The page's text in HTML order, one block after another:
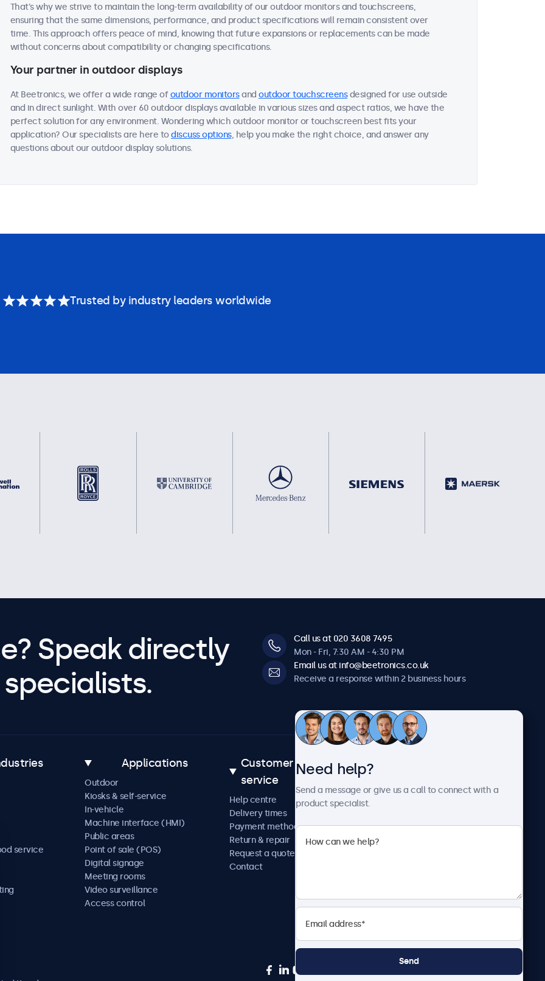
That's why we strive to maintain the long-term availability of our outdoor monitors and touchscreens,
ensuring that the same dimensions, performance, and product specifications will remain consistent over
time. This approach offers peace of mind, knowing that future expansions or replacements can be made
without concerns about compatibility or changing specifications.
Your partner in outdoor displays
At Beetronics, we offer a wide range ofoutdoor monitorsand outdoor touchscreensdesigned for use outside
and in direct sunlight. With over 60 outdoor displays available in various sizes and aspect ratios, we have the
perfect solution for any environment. Wondering which outdoor monitor or touchscreen best fits your
application? Our specialists are here todiscuss options, help you make the right choice, and answer any
questions about our outdoor display solutions.
Trusted by industry leaders worldwide
Speak directly
Call us at 020 3608 7495
Mon - Fri, 7:30 AM - 4:30 PM
Email us at info@beetronics.co.uk
Receive a response within 2 business hours
service
Applications
Outdoor
Kiosks & self-service
In-vehicle
Machine interface (HMI)
Public areas
Point of sale (POS)
Digital signage
Meeting rooms
Video surveillance
Access control
Customer
service
Help centre
Delivery times
Payment methods
Return & repair
Request a quote
Contact
News and updates
Careers
Terms and Conditions
Need help?
Send a message or give us a call to connect with a
product specialist.
Send